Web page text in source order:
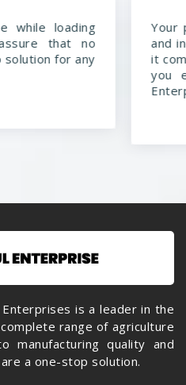
You are a dedicated
company when
More than what
to say about Keyul
is a leader in the
range of agriculture
manufacturing quality and
a one-stop solution.